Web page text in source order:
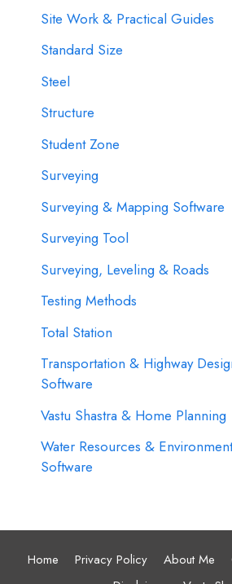
Site Work & Practical Guides
Standard Size
Steel
Structure
Student Zone
Surveying
Surveying & Mapping Software
Surveying Tool
Surveying, Leveling & Roads
Testing Methods
Total Station
Transportation & Highway
Software
Vastu Shastra & Home Planning
Water Resources &
Software
Home Privacy Policy About Me